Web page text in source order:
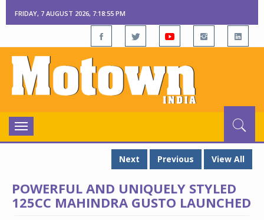
FRIDAY, 7 AUGUST 2026, 7:18:56 PM
Toggle
navigation
Next
Previous View All
POWERFUL AND UNIQUELY STYLED
125CC MAHINDRA GUSTO LAUNCHED